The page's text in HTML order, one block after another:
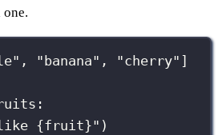
" , " banana" , "cherry" ]
{fruit}" )